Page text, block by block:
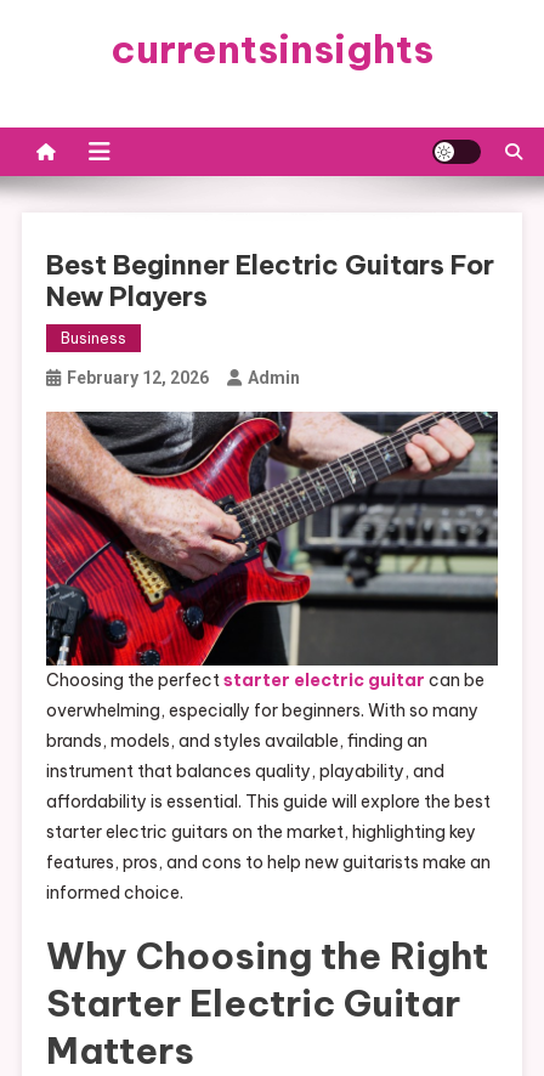
currentsinsights
Best Beginner Electric Guitars For
New Players
Business
February 12, 2026 Admin
Choosing the perfectstarter electric guitar can be
overwhelming, especially for beginners. With so many
brands, models, and styles available, finding an
instrument that balances quality, playability, and
affordability is essential. This guide will explore the best
starter electric guitars on the market, highlighting key
features, pros, and cons to help new guitarists make an
informed choice.
Why Choosing the Right
Starter Electric Guitar
Matters